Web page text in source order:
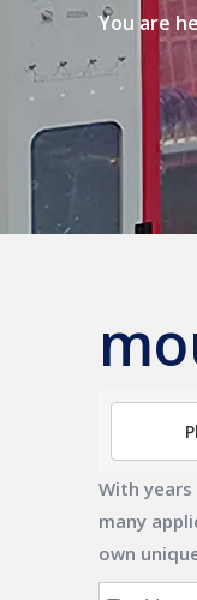
You are
With
many
own